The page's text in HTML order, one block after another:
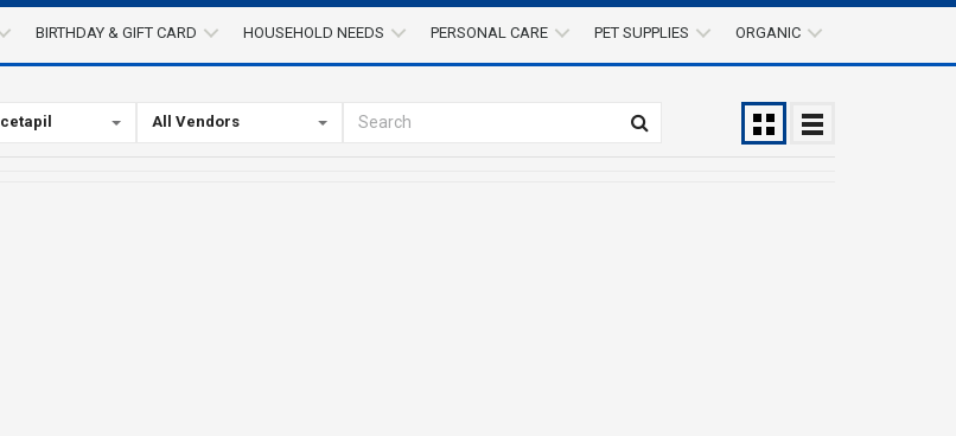
BIRTHDAY & GIFT CARD HOUSEHOLD NEEDS PERSONAL CARE PET SUPPLIES ORGANIC
cetapil All Vendors